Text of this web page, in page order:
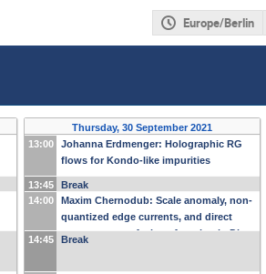
Europe/Berlin
Thursday, 30 September 2021
13:00
Johanna Erdmenger: Holographic RG
flows for Kondo-like impurities
13:45
Break
14:00
Maxim Chernodub: Scale anomaly, non-
quantized edge currents, and direct
measurement of a beta function in Dirac
14:45 Break